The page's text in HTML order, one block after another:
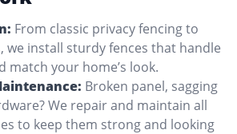
From classic privacy fencing to
we install sturdy fences that handle
match your home’s look.
Broken panel, sagging
We repair and maintain all
to keep them strong and looking